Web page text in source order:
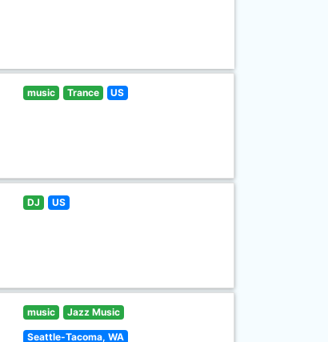
music Trance US
DJ US
music Jazz Music
Seattle-Tacoma, WA